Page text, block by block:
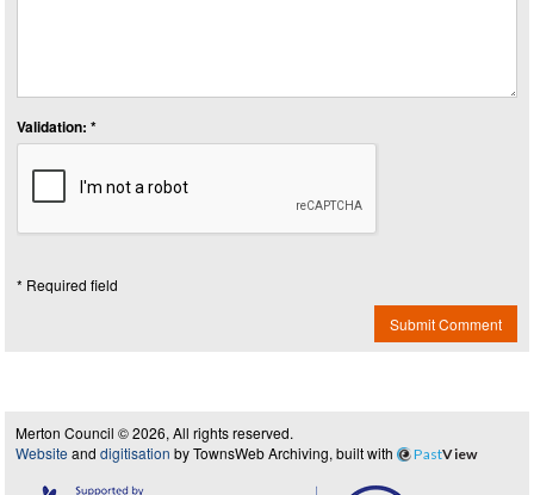
Validation: *
* Required field
Submit Comment
Merton Council © 2026, All rights reserved.
Website and digitisation by TownsWeb Archiving, built with PastView